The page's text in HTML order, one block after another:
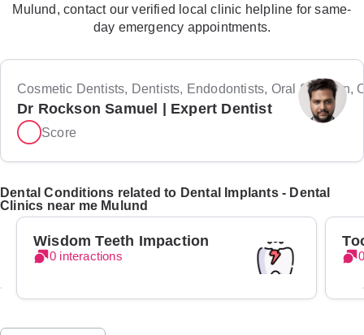
Mulund, contact our verified local clinic helpline for same-
day emergency appointments.
Cosmetic Dentists, Dentists, Endodontists, Oral Surgeon,
Dr Rockson Samuel | Expert Dentist
Score
Dental Conditions related to Dental Implants - Dental
Clinics near me Mulund
Wisdom Teeth Impaction
0 interactions